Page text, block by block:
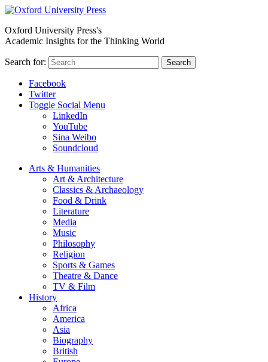
Oxford University Press's
Academic Insights for the Thinking World
Search for: Search
Facebook
Twitter
Toggle Social Menu
LinkedIn
YouTube
Sina Weibo
Soundcloud
Arts & Humanities
Art & Architecture
Classics & Archaeology
Food & Drink
Literature
Media
Music
Philosophy
Religion
Sports & Games
Theatre & Dance
TV & Film
History
Africa
America
Asia
Biography
British